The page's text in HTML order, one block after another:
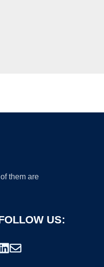
them are
US: